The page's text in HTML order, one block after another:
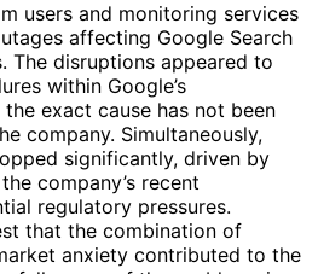
users and monitoring services
affecting Google Search
The disruptions appeared to
within Google’s
exact cause has not been
company. Simultaneously,
significantly, driven by
company’s recent
regulatory pressures.
that the combination of
anxiety contributed to the